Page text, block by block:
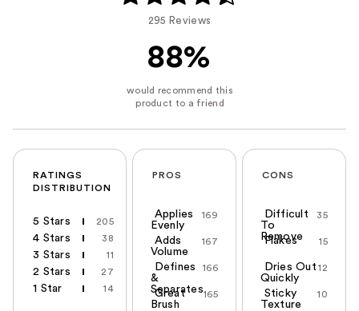
295 Reviews
88%
RATINGS
DISTRIBUTION
5 Stars 205
4 Stars 38
3 Stars 11
2 Stars 27
1 Star 14
PROS
169
Applies
Evenly
167
Adds
Volume
166
Defines
&
Separates165
Great
Brush
CONS
35
Difficult
To
Remove
15
Flakes
12
Dries Out
Quickly
10
Sticky
Texture